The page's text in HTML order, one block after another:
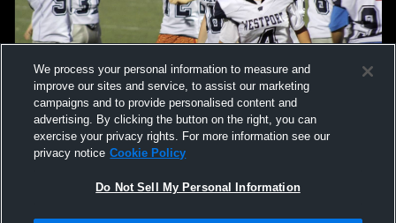
We process your personal information to measure and
improve our sites and service, to assist our marketing
campaigns and to provide personalised content and
advertising. By clicking the button on the right, you can
exercise your privacy rights. For more information see our
privacy notice Cookie Policy
Do Not Sell My Personal Information